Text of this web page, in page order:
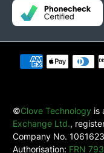
©Clove Technology is
Exchange Ltd.,
Company No.
Authorisation: FRN